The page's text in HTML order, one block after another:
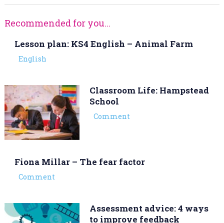
Recommended for you...
Lesson plan: KS4 English – Animal Farm
English
Classroom Life: Hampstead
School
Comment
Fiona Millar – The fear factor
Comment
Assessment advice: 4 ways
to improve feedback